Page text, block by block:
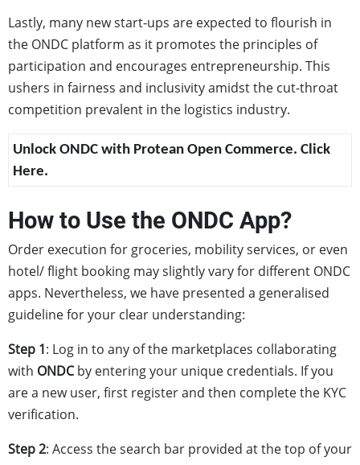
Lastly, many new start-ups are expected to flourish in
the ONDC platform as it promotes the principles of
participation and encourages entrepreneurship. This
ushers in fairness and inclusivity amidst the cut-throat
competition prevalent in the logistics industry.
Unlock ONDC with Protean Open Commerce. Click
Here.
How to Use the ONDC App?
Order execution for groceries, mobility services, or even
hotel/ flight booking may slightly vary for different ONDC
apps. Nevertheless, we have presented a generalised
guideline for your clear understanding:
Step 1: Log in to any of the marketplaces collaborating
with ONDCby entering your unique credentials. If you
are a new user, first register and then complete the KYC
verification.
Step 2: Access the search bar provided at the top of your